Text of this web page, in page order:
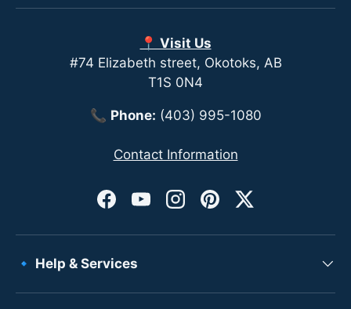
📍 Visit Us
#74 Elizabeth street, Okotoks, AB
T1S 0N4
📞 Phone: (403) 995-1080
Contact Information
Facebook
YouTubeInstagram
PinterestTwitter
🔹 Help & Services